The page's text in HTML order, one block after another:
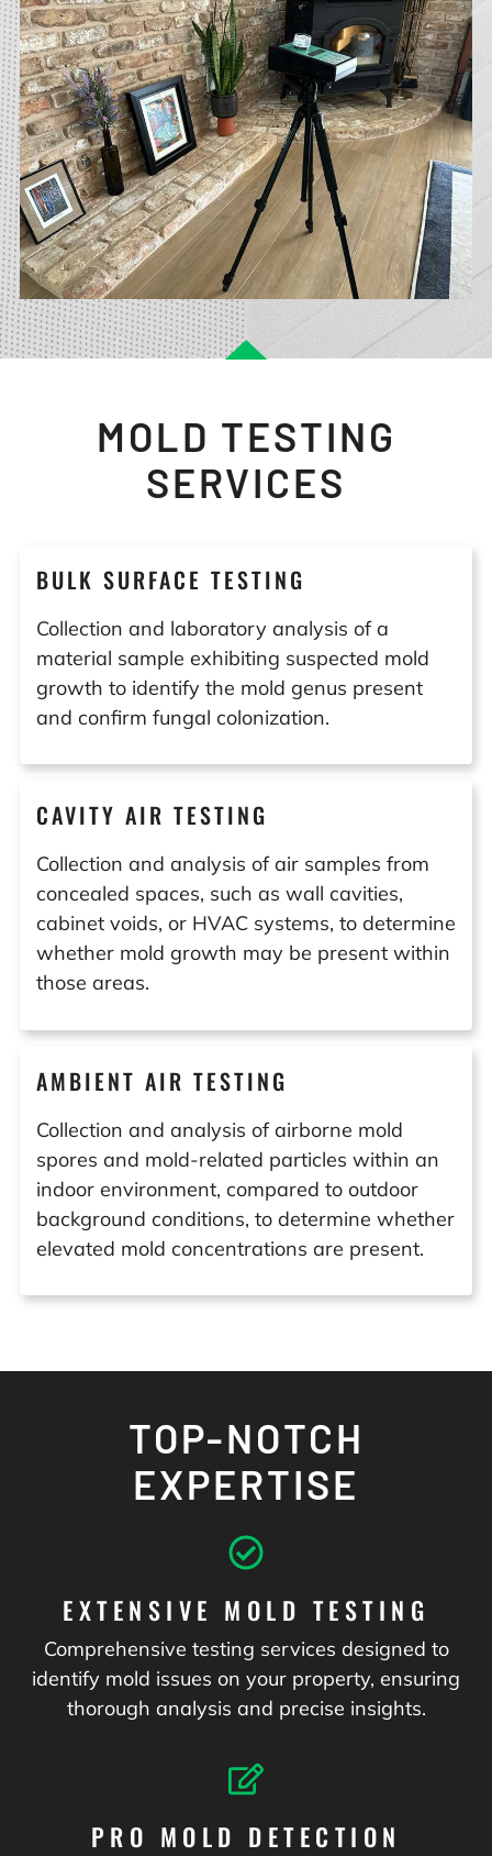
MOLD TESTING
SERVICES
AMBIENT AIR TESTING
Collection and analysis of airborne mold
spores and mold-related particles within an
indoor environment, compared to outdoor
background conditions, to determine whether
elevated mold concentrations are present.
CAVITY AIR TESTING
Collection and analysis of air samples from
concealed spaces, such as wall cavities,
cabinet voids, or HVAC systems, to determine
whether mold growth may be present within
those areas.
BULK SURFACE TESTING
Collection and laboratory analysis of a
material sample exhibiting suspected mold
growth to identify the mold genus present
and confirm fungal colonization.
TOP-NOTCH
EXPERTISE
EXTENSIVE MOLD TESTING
Comprehensive testing services designed to
identify mold issues on your property, ensuring
thorough analysis and precise insights.
PRO MOLD DETECTION